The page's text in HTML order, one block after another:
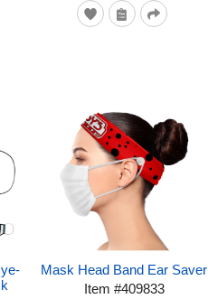
Mask Head Band Ear Saver
Item #409833